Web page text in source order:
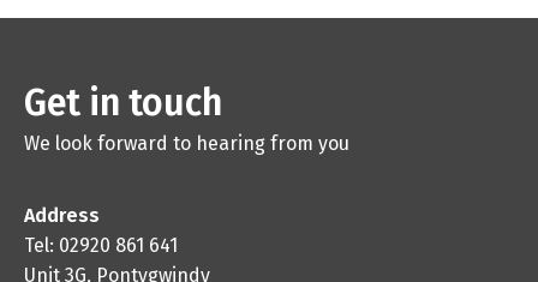
Get in touch
We look forward to hearing from you
Address
Tel: 02920 861 641
Unit 3G, Pontygwindy